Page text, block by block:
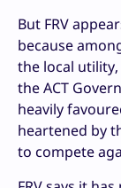
But FRV
because
the local
the ACT
heavily
heartened by
to compete